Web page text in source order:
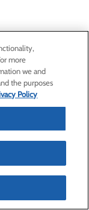
more
we and
the purposes
Policy